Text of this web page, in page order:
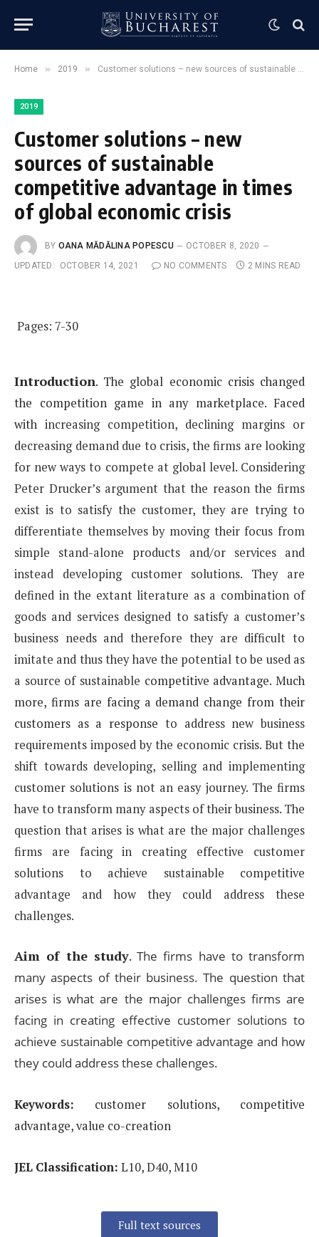
Home » 2019 » Customer solutions – new sources of sustainable competitive advantage in times of global economic crisis
2019
Customer solutions – new
sources of sustainable
competitive advantage in times
of global economic crisis
BY OANA MĂDĂLINA POPESCU
OCTOBER 8, 2020
UPDATED:
OCTOBER 14, 2021 NO COMMENTS 2 MINS READ
Pages: 7-30
Introduction. The global economic crisis changed
the competition game in any marketplace. Faced
with increasing competition, declining margins or
decreasing demand due to crisis, the firms are looking
for new ways to compete at global level. Considering
Peter Drucker’s argument that the reason the firms
existis to satisfy the customer, they are trying to
differentiate themselves by moving their focus from
simple stand-alone products and/or services and
instead developing customer solutions. They are
defined in the extant literature as a combination of
goods and services designed to satisfy a customer’s
business needs andtherefore they are difficult to
imitate and thus they have the potential to be used as
a source of sustainable competitive advantage. Much
more, firms are facing a demand change from their
customers as a response to address new business
requirements imposed by the economic crisis. But the
shift towards developing, selling and implementing
customer solutions is not an easy journey. The firms
have to transform many aspects of their business. The
question that arises is what are the major challenges
firms are facing in creating effective customer
solutions to achieve sustainable competitive
advantage and how they could address these
challenges.
Aim of the study. The firms have to transform
manyaspects of their business. The question that
arises is what are the major challenges firms are
facing in creating effective customer solutions to
achieve sustainable competitive advantage and how
they could addressthese challenges.
Keywords: customer solutions, competitive
advantage, value co-creation
JEL Classification: L10, D40, M10
Full text sources